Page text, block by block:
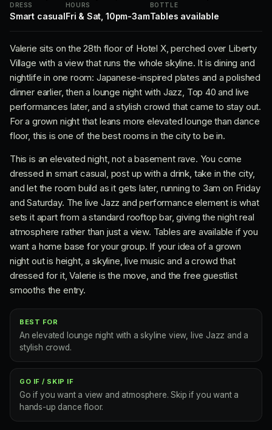
DRESS
Smart casual
HOURS
Fri & Sat, 10pm-3am
BOTTLE
Tables available
Valerie sits on the 28th floor of Hotel X, perched over Liberty
Village with a view that runs the whole skyline. It is dining and
nightlife in one room: Japanese-inspired plates and a polished
dinner earlier, then a lounge night with Jazz, Top 40 and live
performances later, and a stylish crowd that came to stay out.
For a grown night that leans more elevated lounge than dance
floor, this is one of the best rooms in the city to be in.
This is an elevated night, not a basement rave. You come
dressed in smart casual, post up with a drink, take in the city,
and let the room build as it gets later, running to 3am on Friday
and Saturday. The live Jazz and performance element is what
sets it apart from a standard rooftop bar, giving the night real
atmosphere rather than just a view. Tables are available if you
want a home base for your group. If your idea of a grown
night out is height, a skyline, live music and a crowd that
dressed for it, Valerie is the move, and the free guestlist
smooths the entry.
BEST FOR
An elevated lounge night with a skyline view, live Jazz and a
stylish crowd.
GO IF / SKIP IF
Go if you want a view and atmosphere. Skip if you want a
hands-up dance floor.